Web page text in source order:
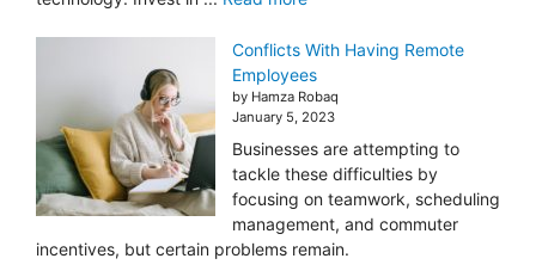
Conflicts With Having Remote
Employees
by Hamza Robaq
January 5, 2023
Businesses are attempting to
tackle these difficulties by
focusing on teamwork, scheduling
management, and commuter
incentives, but certain problems remain.